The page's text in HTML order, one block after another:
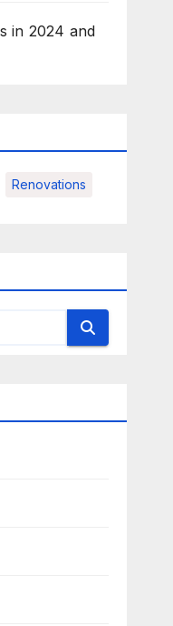
in 2024 and
Renovations